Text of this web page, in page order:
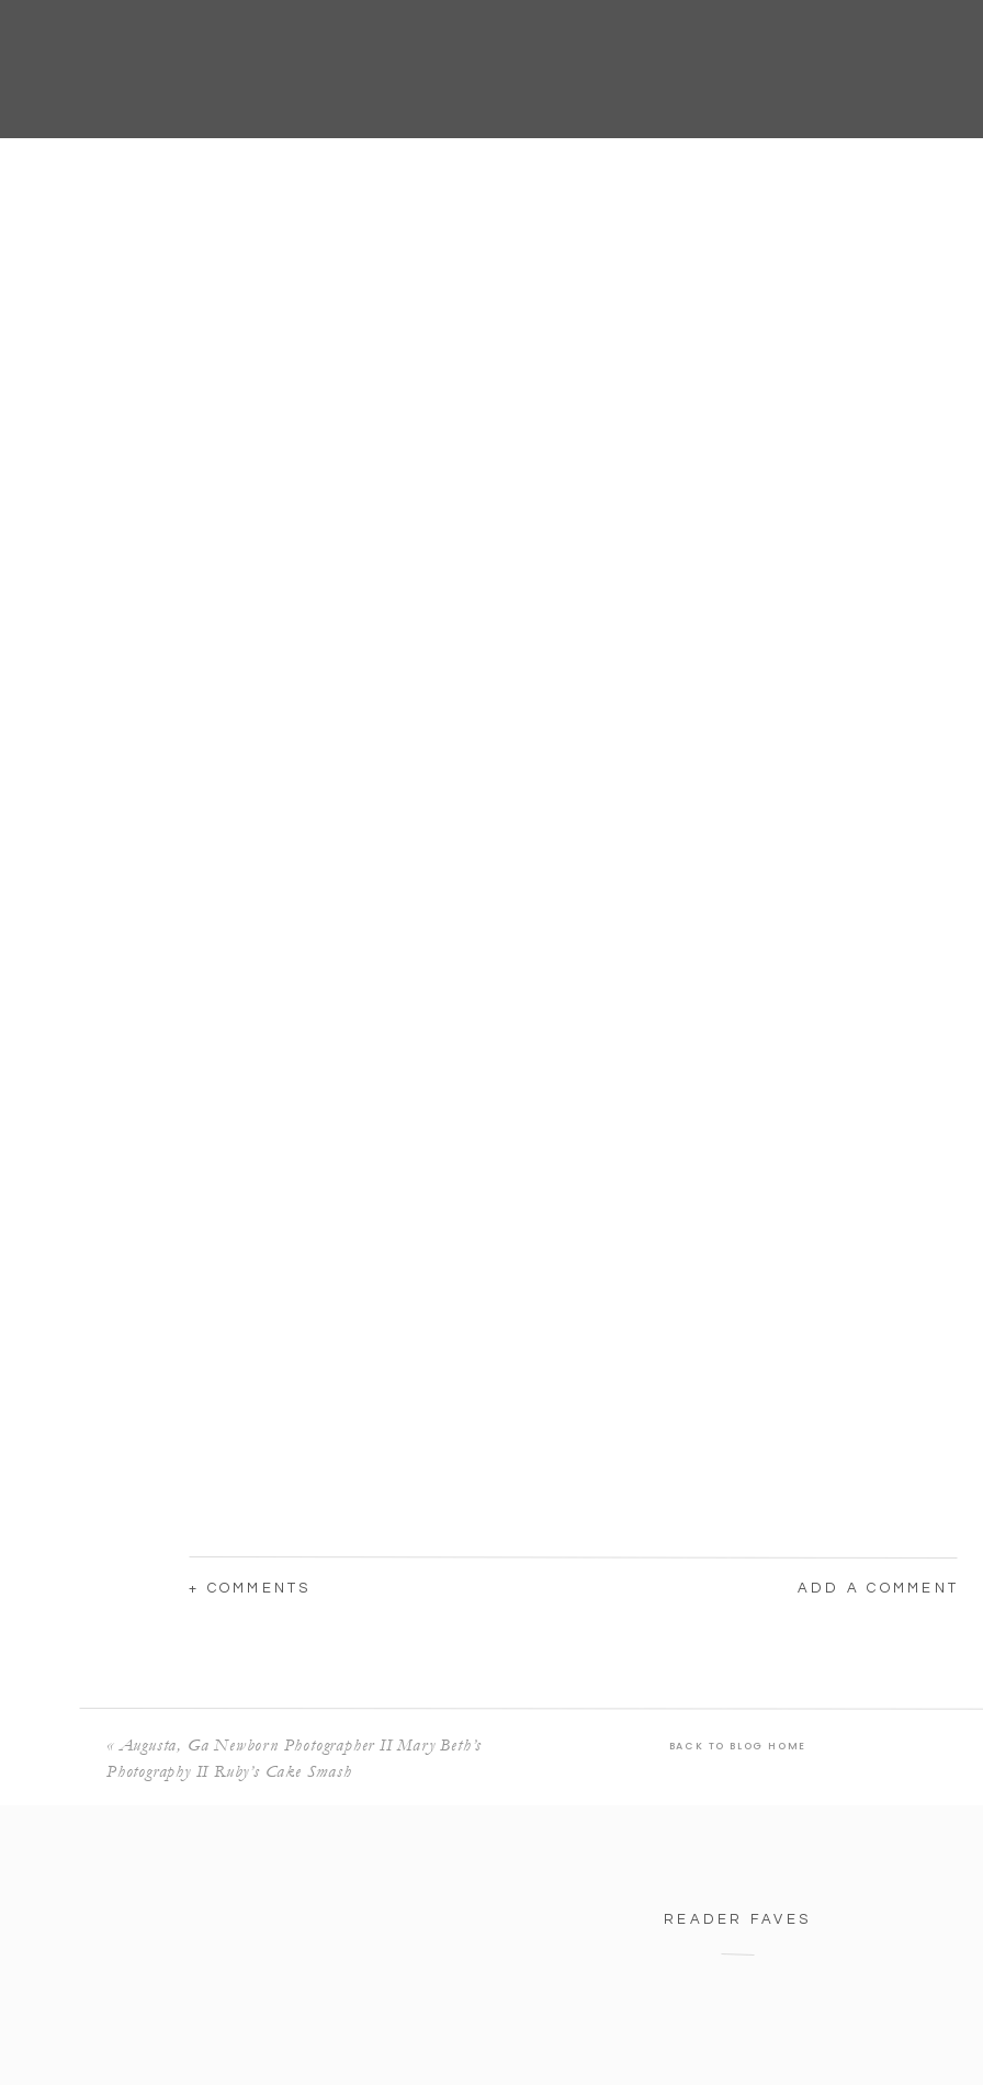
+ COMMENTS ADD A COMMENT
«Augusta, Ga Newborn Photographer II Mary Beth’s
Photography II Ruby’s Cake Smash
BACK TO BLOG HOME
READER FAVES